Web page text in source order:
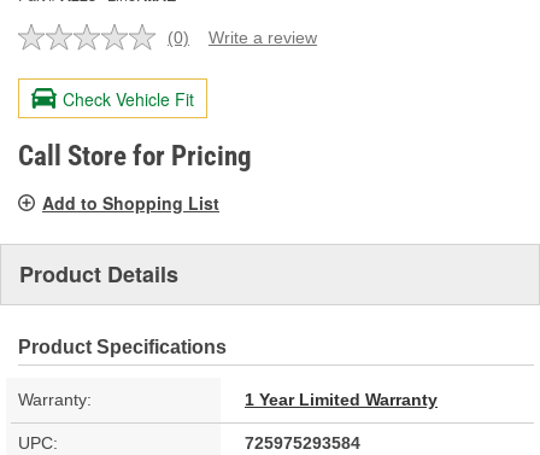
No
value.
Same
page
link.
(0) Write a review
Check Vehicle Fit
Call Store for Pricing
Add to Shopping List
Product Details
Product Specifications
Warranty: 1 Year Limited Warranty
UPC: 725975293584